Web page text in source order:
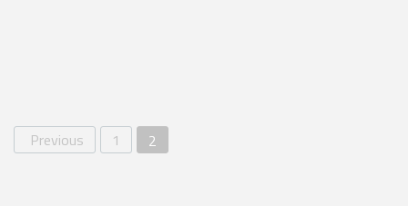
Previous 1 2